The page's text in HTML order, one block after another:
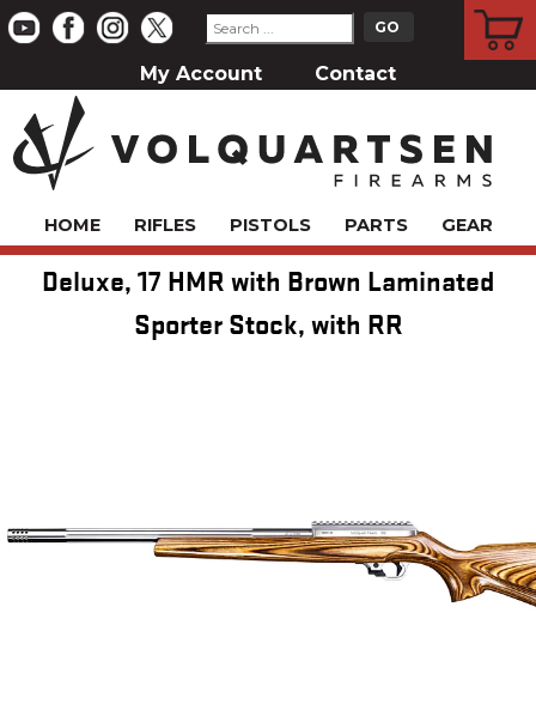
My Account Contact
HOME RIFLES PISTOLS PARTS GEAR
Deluxe, 17 HMR with Brown Laminated
Sporter Stock, with RR